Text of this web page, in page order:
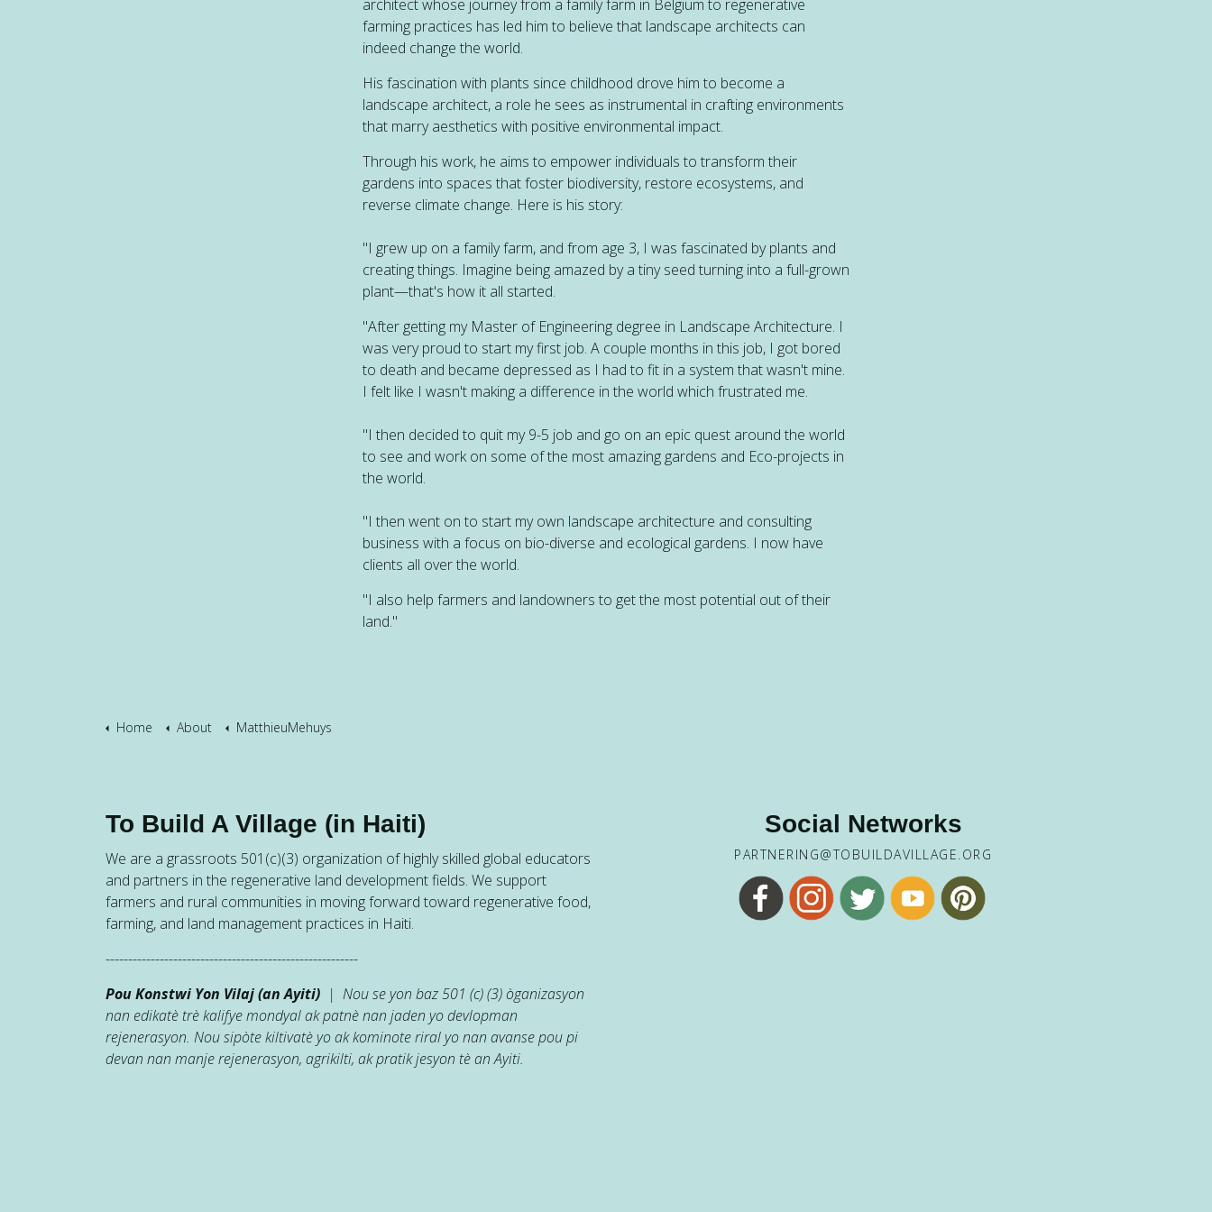
architect whose journey from a family farm in Belgium to regenerative
farming practices has led him to believe that landscape architects can
indeed change the world.
His fascination with plants since childhood drove him to become a
landscape architect, a role he sees as instrumental in crafting environments
that marry aesthetics with positive environmental impact.
Through his work, he aims to empower individuals to transform their
gardens into spaces that foster biodiversity, restore ecosystems, and
reverse climate change. Here is his story:
"I grew up on a family farm, and from age 3, I was fascinated by plants and
creating things. Imagine being amazed by a tiny seed turning into a full-grown
plant—that's how it all started.
"After getting my Master of Engineering degree in Landscape Architecture. I
was very proud to start my first job. A couple months in this job, I got bored
to death and became depressed as I had to fit in a system that wasn't mine.
I felt like I wasn't making a difference in the world which frustrated me.
"I then decided to quit my 9-5 job and go on an epic quest around the world
to see and work on some of the most amazing gardens and Eco-projects in
the world.
"I then went on to start my own landscape architecture and consulting
business with a focus on bio-diverse and ecological gardens. I now have
clients all over the world.
"I also help farmers and landowners to get the most potential out of their
land."
Home About MatthieuMehuys
To Build A Village (in Haiti)
We are a grassroots 501(c)(3) organization of highly skilled global educators
and partners in the regenerative land development fields. We support
farmers and rural communities in moving forward toward regenerative food,
farming, and land management practices in Haiti.
--------------------------------------------------------
Pou Konstwi Yon Vilaj (an Ayiti) | Nou se yon baz 501 (c) (3) òganizasyon
nan edikatè trè kalifye mondyal ak patnè nan jaden yo devlopman
rejenerasyon. Nou sipòte kiltivatè yo ak kominote riral yo nan avanse pou pi
devan nan manje rejenerasyon, agrikilti, ak pratik jesyon tè an Ayiti.
Social Networks
PARTNERING@TOBUILDAVILLAGE.ORG